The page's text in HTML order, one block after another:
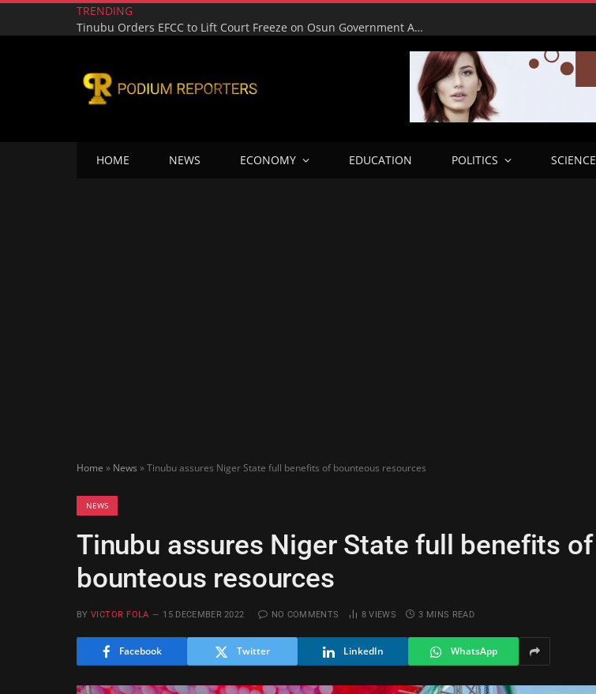
TRENDING
Tinubu Orders EFCC to Lift Court Freeze on Osun Government Accounts Ahead of Governorship Election
HOME NEWS ECONOMY EDUCATION POLITICS SCIENCE
Home » News »Tinubu assures Niger State full benefits of bounteous resources
NEWS
Tinubu assures Niger State full benefits of
bounteous resources
BY VICTOR FOLA 15 DECEMBER 2022 NO COMMENTS 8VIEWS 3 MINS READ
Facebook Twitter LinkedIn WhatsApp